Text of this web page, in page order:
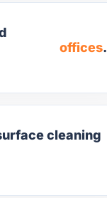
offices.
cleaning